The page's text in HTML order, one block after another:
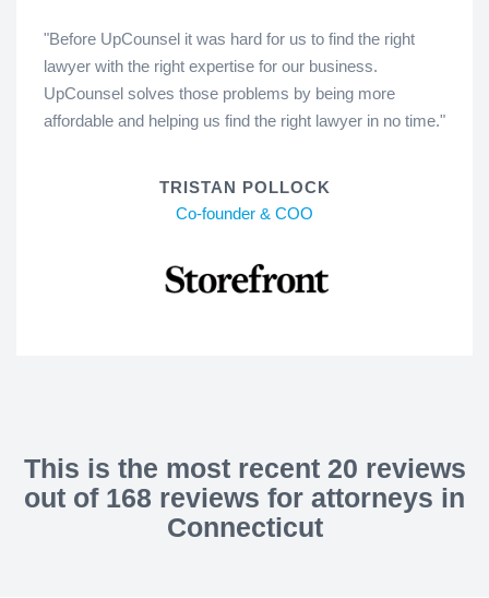
"Before UpCounsel it was hard for us to find the right
lawyer with the right expertise for our business.
UpCounsel solves those problems by being more
affordable and helping us find the right lawyer in no time."
TRISTAN POLLOCK
Co-founder & COO
This is the most recent 20 reviews
out of 168 reviews for attorneys in
Connecticut